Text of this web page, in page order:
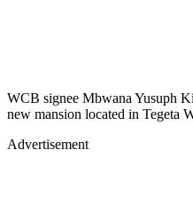
WCB signee Mbwana Yusuph
new mansion located in Tegeta
Advertisement